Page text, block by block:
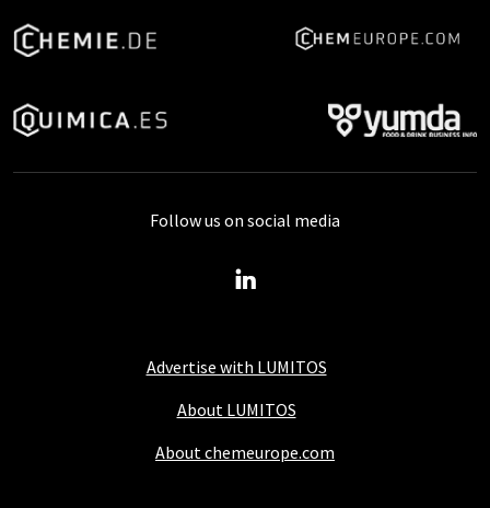
Advertise with LUMITOS
About LUMITOS
About chemeurope.com
Follow us on social media